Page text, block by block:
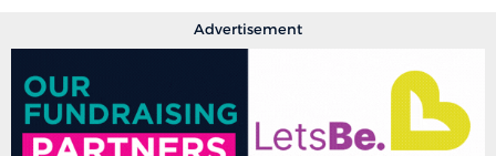
Advertisement